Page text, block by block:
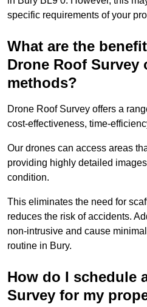
specific requirements of your
What are the
Drone Roof Survey
methods?
Drone Roof Survey offers a
cost-effectiveness, time-
Our drones can access areas
providing highly detailed
condition.
This eliminates the need for
reduces the risk of accidents.
non-intrusive and cause
routine in Bury.
How do I schedule
Survey for my